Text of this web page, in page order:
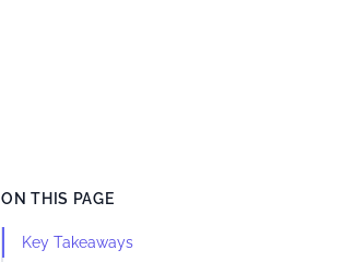
ON THIS PAGE
Key Takeaways